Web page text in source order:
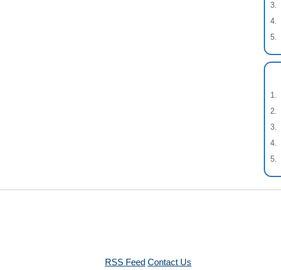
RSS Feed Contact Us